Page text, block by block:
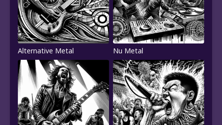
Alternative Metal Nu Metal